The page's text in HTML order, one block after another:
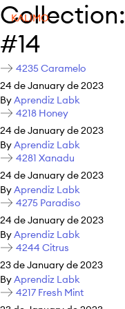
KALIMO
Collection:
#14
4235 Caramelo
24 de January de 2023
ByAprendiz Labk
4218 Honey
24 de January de 2023
ByAprendiz Labk
4281 Xanadu
24 de January de 2023
ByAprendiz Labk
4275 Paradiso
24 de January de 2023
ByAprendiz Labk
4244 Citrus
23 de January de 2023
ByAprendiz Labk
4217 Fresh Mint